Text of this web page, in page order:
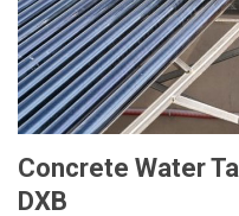
Concrete Water
DXB